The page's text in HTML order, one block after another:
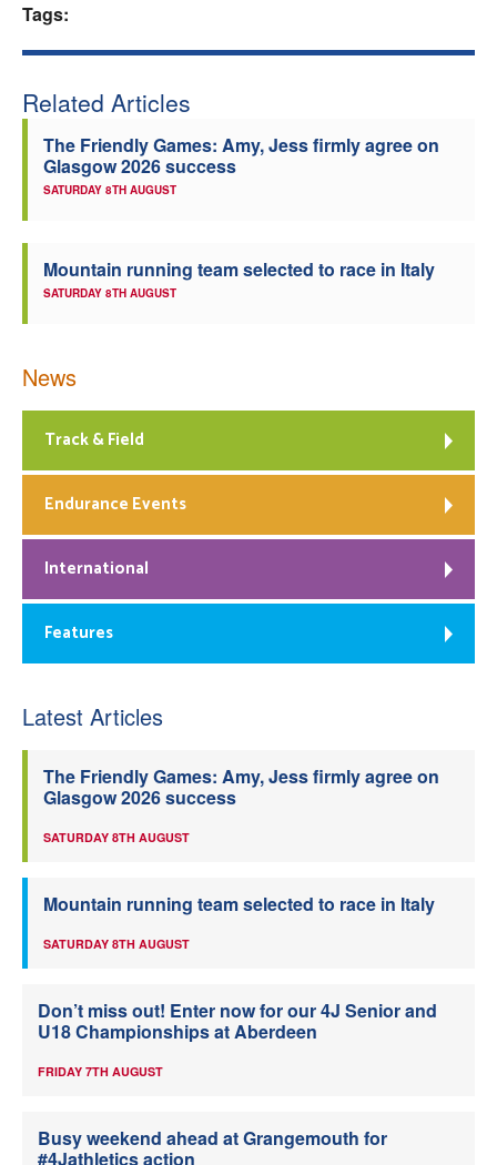
Tags:
Related Articles
The Friendly Games: Amy, Jess firmly agree on
Glasgow 2026 success
SATURDAY 8TH AUGUST
Mountain running team selected to race in Italy
SATURDAY 8TH AUGUST
News
Track & Field
Endurance Events
International
Features
Latest Articles
The Friendly Games: Amy, Jess firmly agree on
Glasgow 2026 success
SATURDAY 8TH AUGUST
Mountain running team selected to race in Italy
SATURDAY 8TH AUGUST
Don’t miss out! Enter now for our 4J Senior and
U18 Championships at Aberdeen
FRIDAY 7TH AUGUST
Busy weekend ahead at Grangemouth for
#4Jathletics action